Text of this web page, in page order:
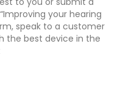
your hearing
speak to a customer
the best device in the